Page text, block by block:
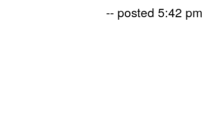
-- posted 5:42 pm